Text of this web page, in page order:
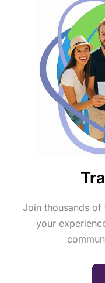
Join thousands of
your